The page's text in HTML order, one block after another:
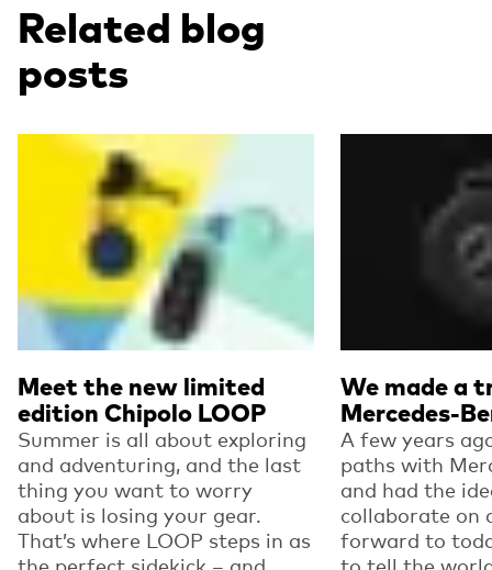
Related blog
posts
Meet the new limited
edition Chipolo LOOP
Summer is all about exploring
and adventuring, and the last
thing you want to worry
about is losing your gear.
That’s where LOOP steps in as
Read more
We made a
Mercedes-
A few years
paths with
and had the
collaborate on
forward to